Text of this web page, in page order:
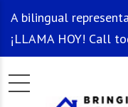
A bilingual
¡LLAMA HOY! Call